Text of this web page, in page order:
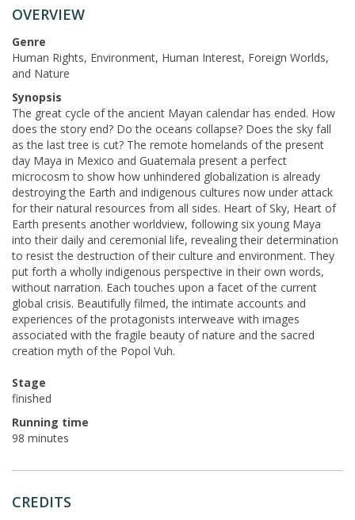
OVERVIEW
Genre
Human Rights, Environment, Human Interest, Foreign Worlds,
and Nature
Synopsis
The great cycle of the ancient Mayan calendar has ended. How
does the story end? Do the oceans collapse? Does the sky fall
as the last tree is cut? The remote homelands of the present
day Maya in Mexico and Guatemala present a perfect
microcosm to show how unhindered globalization is already
destroying the Earth and indigenous cultures now under attack
for their natural resources from all sides. Heart of Sky, Heart of
Earth presents another worldview, following six young Maya
into their daily and ceremonial life, revealing their determination
to resist the destruction of their culture and environment. They
put forth a wholly indigenous perspective in their own words,
without narration. Each touches upon a facet of the current
global crisis. Beautifully filmed, the intimate accounts and
experiences of the protagonists interweave with images
associated with the fragile beauty of nature and the sacred
creation myth of the Popol Vuh.
Stage
finished
Running time
98 minutes
CREDITS